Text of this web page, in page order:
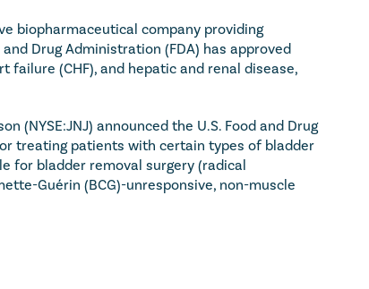
biopharmaceutical company providing
Drug Administration (FDA) has approved
(CHF), and hepatic and renal disease,
(NYSE:JNJ) announced the U.S. Food and Drug
treating patients with certain types of bladder
for bladder removal surgery (radical
Guérin (BCG)-unresponsive, non-muscle